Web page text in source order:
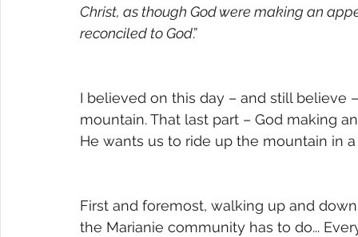
Christ, as though God were making an
reconciled to God.”
I believed on this day – and still
mountain. That last part – God making
He wants us to ride up the mountain in
First and foremost, walking up and
the Marianie community has to do...